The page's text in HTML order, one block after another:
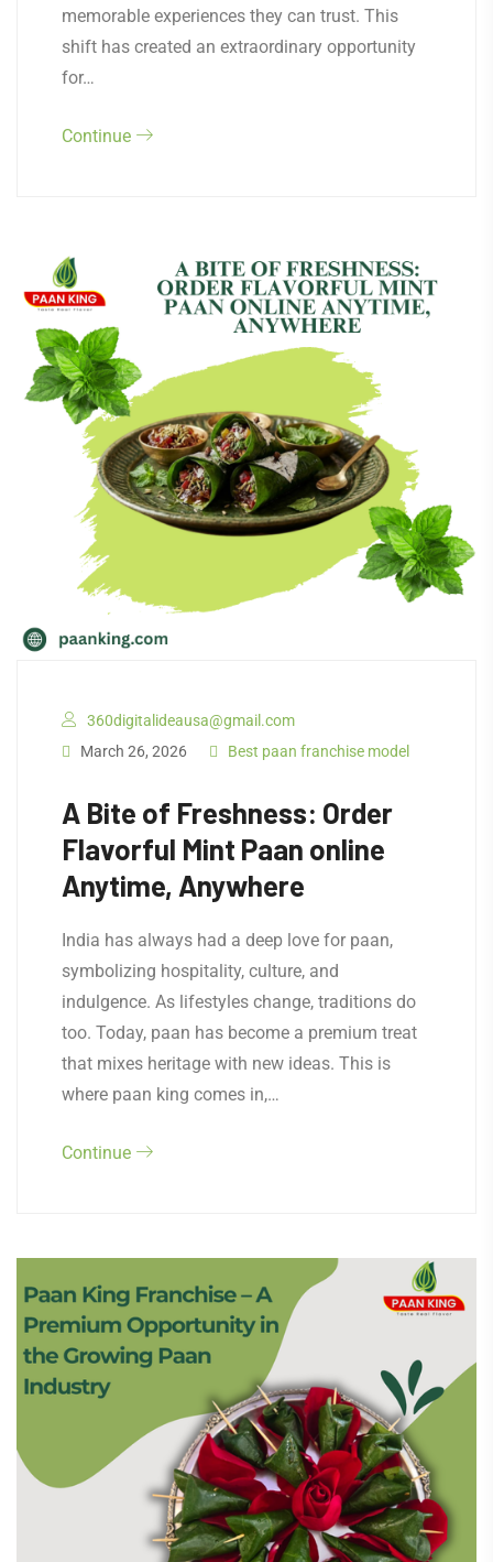
memorable experiences they can trust. This
shift has created an extraordinary opportunity
for…
Continue
360digitalideausa@gmail.com
March 26, 2026
Best paan franchise model
A Bite of Freshness: Order
Flavorful Mint Paan online
Anytime, Anywhere
India has always had a deep love for paan,
symbolizing hospitality, culture, and
indulgence. As lifestyles change, traditions do
too. Today, paan has become a premium treat
that mixes heritage with new ideas. This is
where paan king comes in,…
Continue